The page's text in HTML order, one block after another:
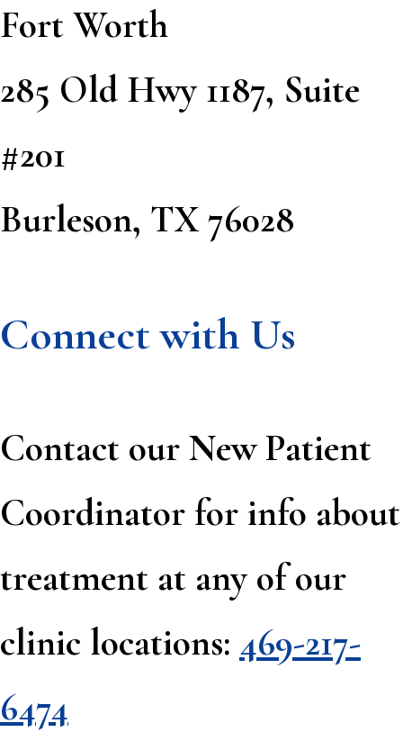
Fort Worth
285 Old Hwy 1187, Suite
#201
Burleson, TX 76028
Connect with Us
Contact our New Patient
Coordinator for info about
treatment at any of our
clinic locations: 469-217-
6474